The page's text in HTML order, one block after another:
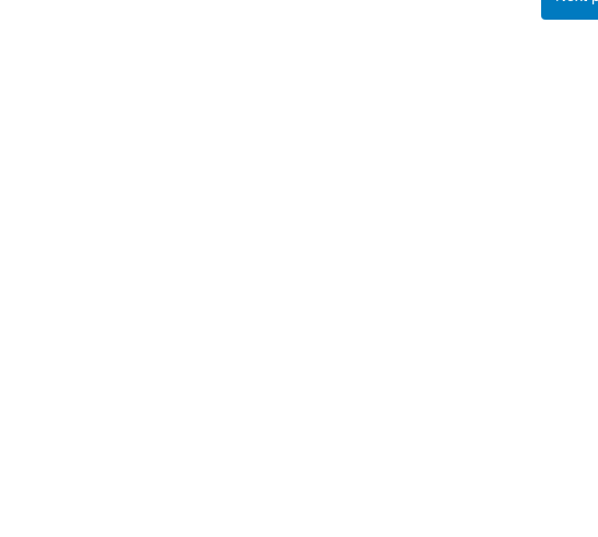
assets still show up on the front page of the
the balance sheet, the amount of total assets
to populate Box F.